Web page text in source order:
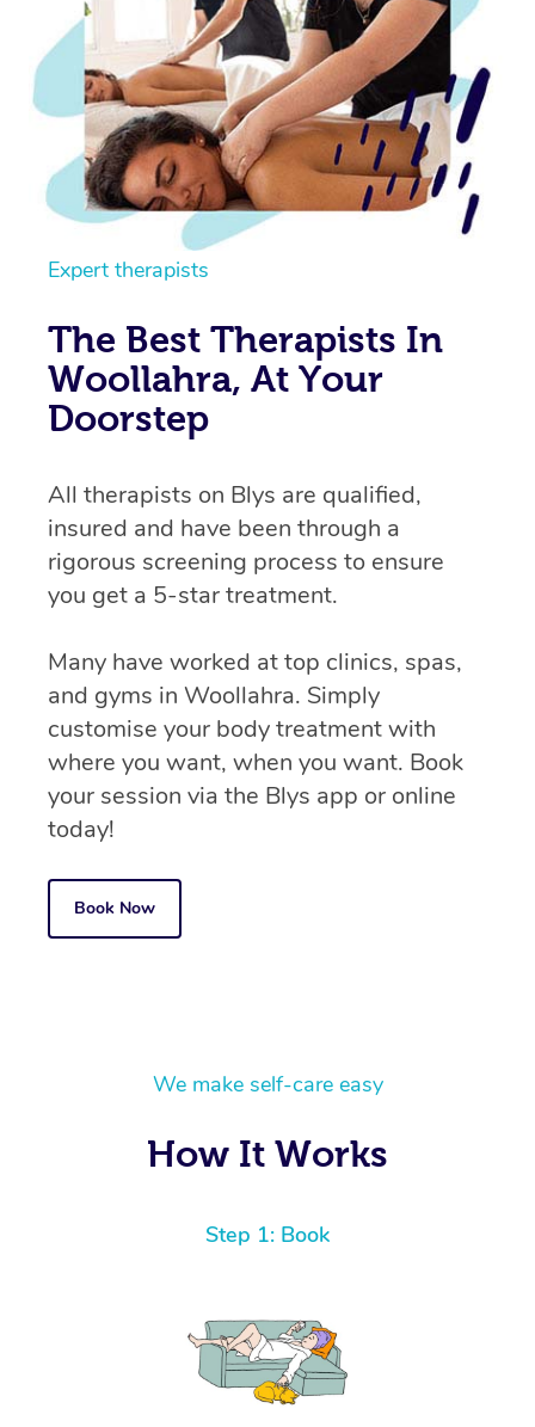
Expert therapists
The Best Therapists In
Woollahra, At Your
Doorstep
All therapists on Blys are qualified,
insured and have been through a
rigorous screening process to ensure
you get a 5-star treatment.
Many have worked at top clinics, spas,
and gyms in Woollahra. Simply
customise your body treatment with
where you want, when you want. Book
your session via the Blys app or online
today!
Book Now
We make self-care easy
How It Works
Step 1: Book